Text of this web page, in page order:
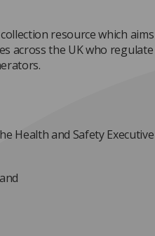
resource which
across the UK who
Health and Safety